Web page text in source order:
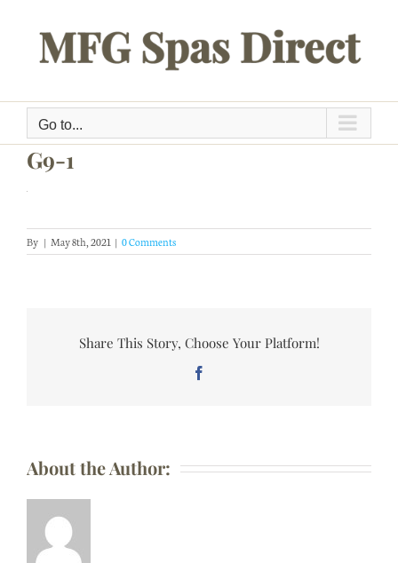
Go to...
G9-1
By | May 8th, 2021 | 0 Comments
Share This Story, Choose Your Platform!
About the Author: